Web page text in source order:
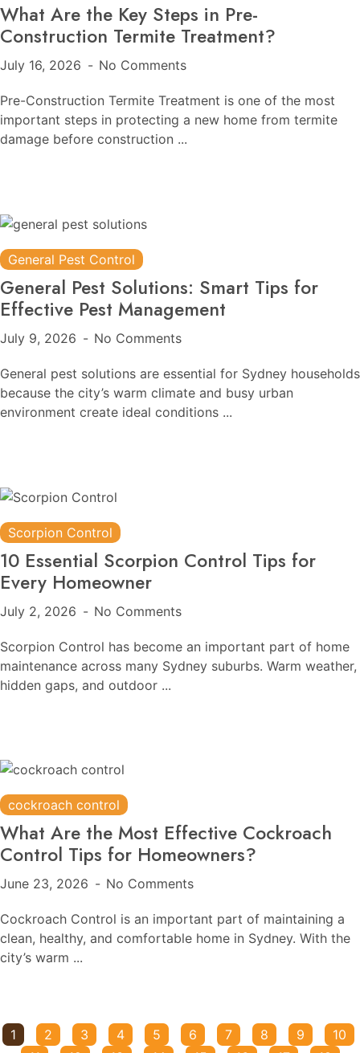
What Are the Key Steps in Pre-
Construction Termite Treatment?
July 16, 2026 No Comments
Pre-Construction Termite Treatment is one of the most
important steps in protecting a new home from termite
damage before construction ...
General Pest Control
General Pest Solutions: Smart Tips for
Effective Pest Management
July 9, 2026 No Comments
General pest solutions are essential for Sydney households
because the city’s warm climate and busy urban
environment create ideal conditions ...
Scorpion Control
10 Essential Scorpion Control Tips for
Every Homeowner
July 2, 2026 No Comments
Scorpion Control has become an important part of home
maintenance across many Sydney suburbs. Warm weather,
hidden gaps, and outdoor ...
cockroach control
What Are the Most Effective Cockroach
Control Tips for Homeowners?
June 23, 2026 No Comments
Cockroach Control is an important part of maintaining a
clean, healthy, and comfortable home in Sydney. With the
city’s warm ...
1 2 3 4 5 6 7 8 9
10